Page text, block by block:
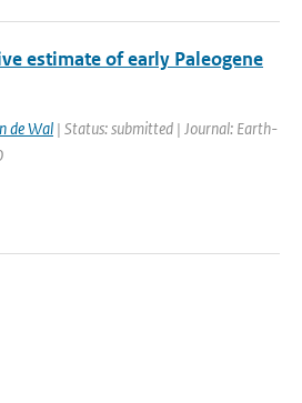
estimate of early Paleogene
de Wal | Status: submitted | Journal: Earth-